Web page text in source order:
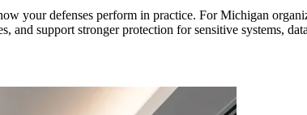
your defenses perform in practice. For Michigan
and support stronger protection for sensitive systems,